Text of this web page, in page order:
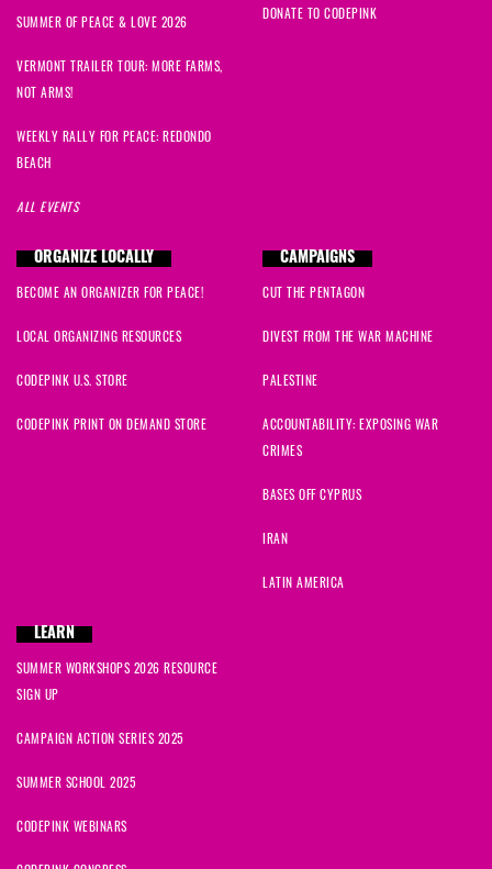
SUMMER OF PEACE & LOVE 2026
VERMONT TRAILER TOUR: MORE FARMS,
NOT ARMS!
WEEKLY RALLY FOR PEACE: REDONDO
BEACH
ALL EVENTS
DONATE TO CODEPINK
ORGANIZE LOCALLY
BECOME AN ORGANIZER FOR PEACE!
LOCAL ORGANIZING RESOURCES
CODEPINK U.S. STORE
CODEPINK PRINT ON DEMAND STORE
CAMPAIGNS
CUT THE PENTAGON
DIVEST FROM THE WAR MACHINE
PALESTINE
ACCOUNTABILITY: EXPOSING WAR
CRIMES
BASES OFF CYPRUS
IRAN
LATIN AMERICA
LEARN
SUMMER WORKSHOPS 2026 RESOURCE
SIGN UP
CAMPAIGN ACTION SERIES 2025
SUMMER SCHOOL 2025
CODEPINK WEBINARS